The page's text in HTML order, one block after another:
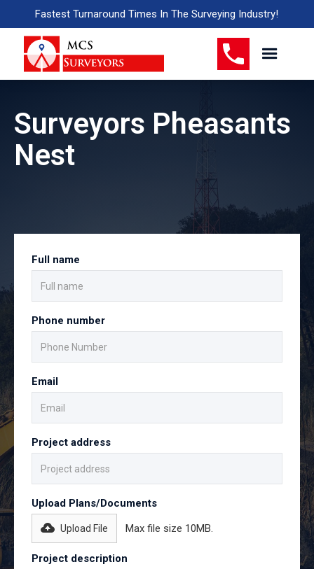
Fastest Turnaround Times In The Surveying Industry!
Surveyors Pheasants
Nest
Full name
Phone number
Email
Project address
Upload Plans/Documents
Upload File Max file size 10MB.
Project description